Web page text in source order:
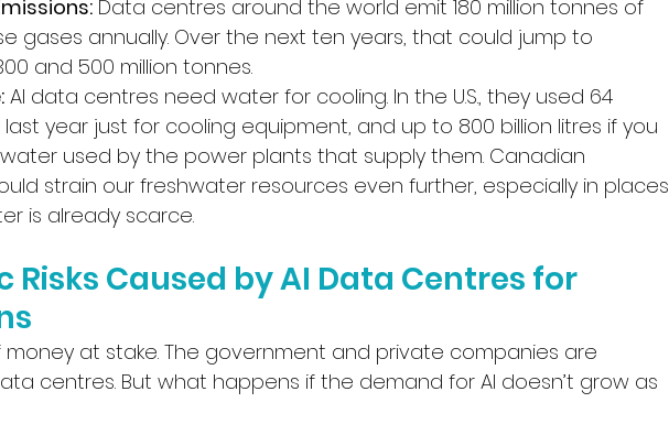
Data centres around the world emit 180 million tonnes of
gases annually. Over the next ten years, that could jump to
and 500 million tonnes.
AI data centres need water for cooling. In the U.S., they used 64
last year just for cooling equipment, and up to 800 billion litres if you
used by the power plants that supply them. Canadian
strain our freshwater resources even further, especially in places
is already scarce.
Risks Caused by AI Data Centres for
money at stake. The government and private companies are
centres. But what happens if the demand for AI doesn’t grow as